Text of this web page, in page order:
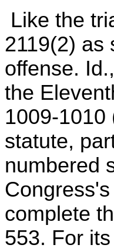
Like the
2119(2) as
offense.
the
1009-1010
statute,
numbered
complete
553. For